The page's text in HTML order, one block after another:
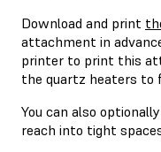
Download and print
attachment in
printer to print this
the quartz heaters to
You can also
reach into tight